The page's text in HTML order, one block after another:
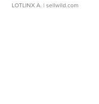
LOTLINX A. | sellwild.com